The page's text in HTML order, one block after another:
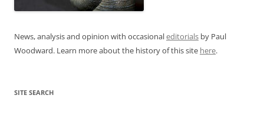
News, analysis and opinion with occasionaleditorials by Paul
Woodward. Learn more about the history of this site here.
SITE SEARCH